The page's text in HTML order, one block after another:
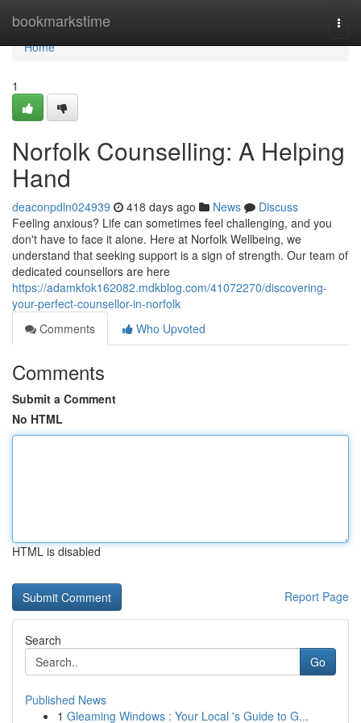
bookmarkstime
Home
Home
1
Norfolk Counselling: A Helping
Hand
deaconpdln024939 418 days ago News
Discuss
Feeling anxious? Life can sometimes feel challenging, and you
don't have to face it alone. Here at Norfolk Wellbeing, we
understand that seeking support is a sign of strength. Our team of
dedicated counsellors are here
https://adamkfok162082.mdkblog.com/41072270/discovering-
your-perfect-counsellor-in-norfolk
Comments
Who Upvoted
Comments
Submit a Comment
No HTML
HTML is disabled
Report Page
Search
Go
Published News
1 Gleaming Windows : Your Local 's Guide to G...